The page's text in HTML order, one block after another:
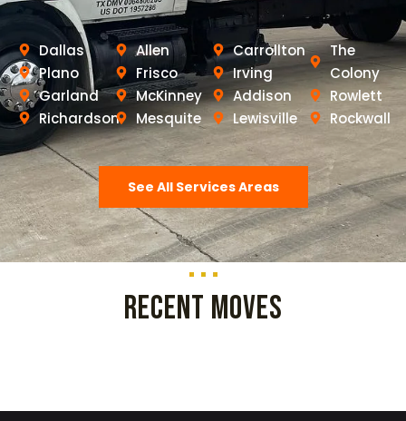
Dallas
Plano
Garland
Richardson
Allen
Frisco
McKinney
Mesquite
Carrollton
Irving
Addison
Lewisville
The
Colony
Rowlett
Rockwall
See All Services Areas
Recent Moves